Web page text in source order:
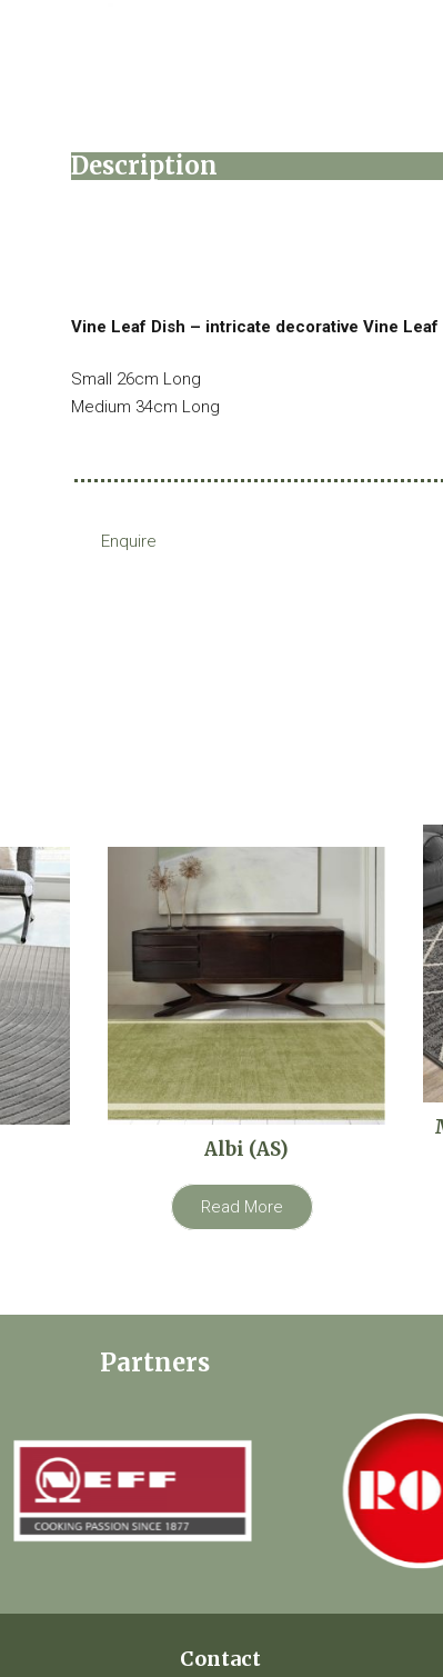
Description
Vine Leaf Dish – intricate decorative Vine
Small 26cm Long
Medium 34cm Long
Enquire
Albi (AS)
Read More
Partners
Contact